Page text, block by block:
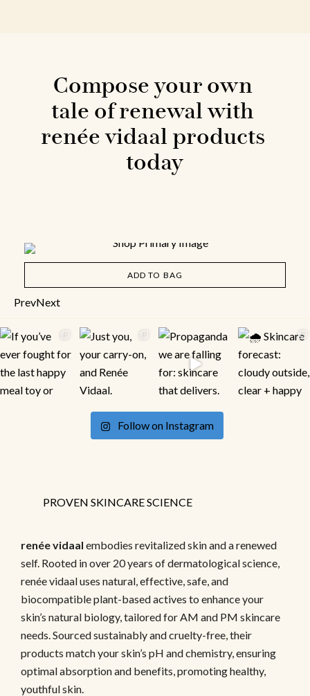
Compose your own
tale of renewal with
renée vidaal products
today
ADD TO BAG
PrevNext
Follow on Instagram
PROVEN SKINCARE SCIENCE
renée vidaal embodies revitalized skin and a renewed
self. Rooted in over 20 years of dermatological science,
renée vidaal uses natural, effective, safe, and
biocompatible plant-based actives to enhance your
skin’s natural biology, tailored for AM and PM skincare
needs. Sourced sustainably and cruelty-free, their
products match your skin’s pH and chemistry, ensuring
optimal absorption and benefits, promoting healthy,
youthful skin.